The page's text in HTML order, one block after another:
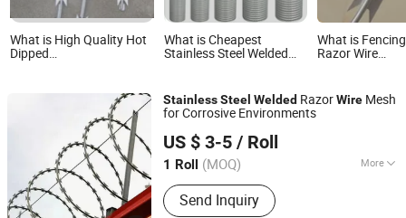
What is High Quality Hot
Dipped
Wire Welded Razor Wire
What is Cheapest
Stainless Steel Welded
What is
Razor Wire
Concertina
Wire 450mm
StainlessSteel Welded RazorWire Mesh
for Corrosive Environments
US $ 3-5 / Roll
1 Roll (MOQ) More
Main Products:Chain Link Fence,
Temporary Fence, Anti Climb Fence,
Send Inquiry
Hebei NOXU Industrial And Trade Co., Ltd
Hebei, China Since 2026